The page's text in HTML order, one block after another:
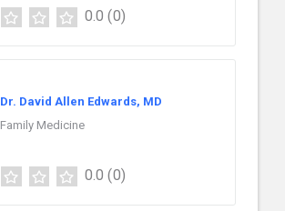
0.0 (0)
Dr. David Allen Edwards, MD
Family Medicine
0.0 (0)